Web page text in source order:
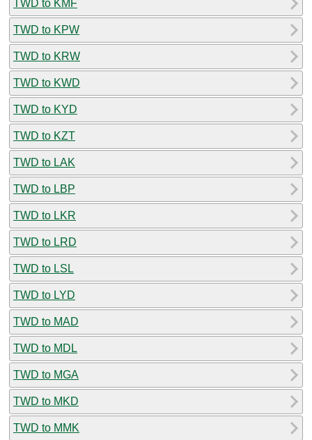
TWD to KMF
TWD to KPW
TWD to KRW
TWD to KWD
TWD to KYD
TWD to KZT
TWD to LAK
TWD to LBP
TWD to LKR
TWD to LRD
TWD to LSL
TWD to LYD
TWD to MAD
TWD to MDL
TWD to MGA
TWD to MKD
TWD to MMK